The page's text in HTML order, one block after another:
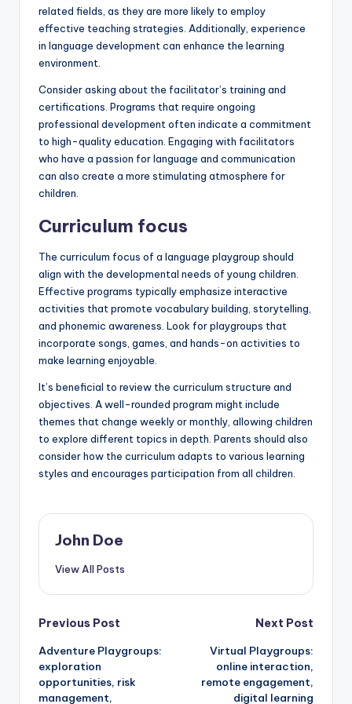
related fields, as they are more likely to employ
effective teaching strategies. Additionally, experience
in language development can enhance the learning
environment.
Consider asking about the facilitator’s training and
certifications. Programs that require ongoing
professional development often indicate a commitment
to high-quality education. Engaging with facilitators
who have a passion for language and communication
can also create a more stimulating atmosphere for
children.
Curriculum focus
The curriculum focus of a language playgroup should
align with the developmental needs of young children.
Effective programs typically emphasize interactive
activities that promote vocabulary building, storytelling,
and phonemic awareness. Look for playgroups that
incorporate songs, games, and hands-on activities to
make learning enjoyable.
It’s beneficial to review the curriculum structure and
objectives. A well-rounded program might include
themes that change weekly or monthly, allowing children
to explore different topics in depth. Parents should also
consider how the curriculum adapts to various learning
styles and encourages participation from all children.
John Doe
View All Posts
Post
navigation
Previous Post
Adventure Playgroups:
exploration
opportunities, risk
management,
Next Post
Virtual Playgroups:
online interaction,
remote engagement,
digital learning